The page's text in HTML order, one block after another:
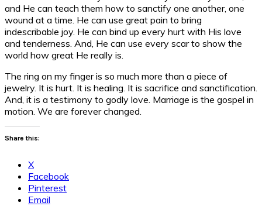
and He can teach them how to sanctify one another, one
wound at a time. He can use great pain to bring
indescribable joy. He can bind up every hurt with His love
and tenderness. And, He can use every scar to show the
world how great He really is.
The ring on my finger is so much more than a piece of
jewelry. It is hurt. It is healing. It is sacrifice and sanctification.
And, it is a testimony to godly love. Marriage is the gospel in
motion. We are forever changed.
Share this:
X
Facebook
Pinterest
Email